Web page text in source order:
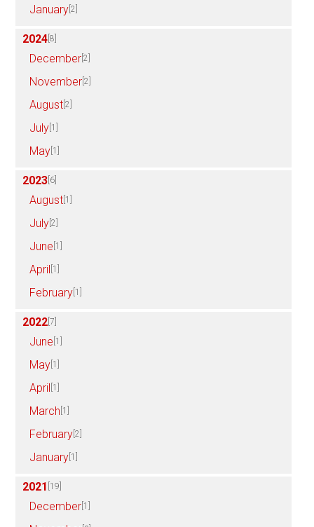
January [2]
2024 [8]
December [2]
November [2]
August [2]
July [1]
May [1]
2023 [6]
August [1]
July [2]
June [1]
April [1]
February [1]
2022 [7]
June [1]
May [1]
April [1]
March [1]
February [2]
January [1]
2021 [19]
December [1]